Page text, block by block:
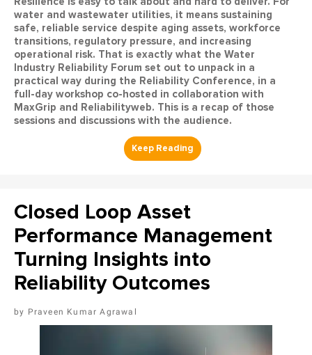
water and wastewater utilities, it means sustaining
safe, reliable service despite aging assets, workforce
transitions, regulatory pressure, and increasing
operational risk. That is exactly what the Water
Industry Reliability Forum set out to unpack in a
practical way during the Reliability Conference, in a
full-day workshop co-hosted in collaboration with
MaxGrip and Reliabilityweb. This is a recap of those
sessions and discussions with the audience.
Closed Loop Asset
Performance Management
Turning Insights into
Reliability Outcomes
Praveen Kumar Agrawal